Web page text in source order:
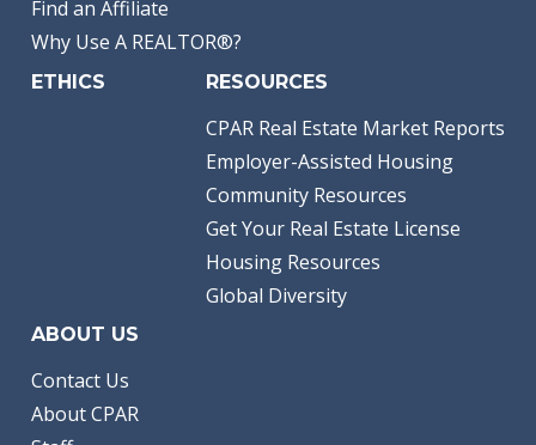
Find an Affiliate
Why Use A REALTOR®?
ETHICS RESOURCES
CPAR Real Estate Market Reports
Employer-Assisted Housing
Community Resources
Get Your Real Estate License
Housing Resources
Global Diversity
ABOUT US
Contact Us
About CPAR